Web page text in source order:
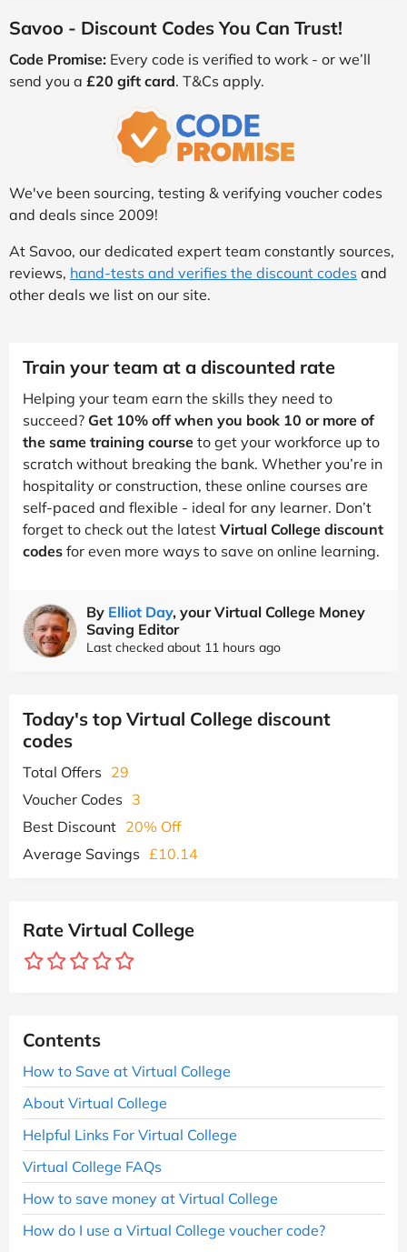
Savoo - Discount Codes You Can Trust!
Code Promise: Every code is verified to work - or we’ll
send you a £20 gift card. T&Cs apply.
We've been sourcing, testing & verifying voucher codes
and deals since 2009!
At Savoo, our dedicated expert team constantly sources,
reviews, hand-tests and verifies the discount codes and
other deals we list on our site.
Train your team at a discounted rate
Helping your team earn the skills they need to
succeed? Get 10% off when you book 10 or more of
the same training course to get your workforce up to
scratch without breaking the bank. Whether you’re in
hospitality or construction, these online courses are
self-paced and flexible - ideal for any learner. Don’t
forget to check out the latest Virtual College discount
codes for even more ways to save on online learning.
By Elliot Day, your Virtual College Money
Saving Editor
Last checked about 11 hours ago
Today's top Virtual College discount
codes
Total Offers 29
Voucher Codes 3
Best Discount 20% Off
Average Savings £10.14
Rate Virtual College
Contents
How to Save at Virtual College
About Virtual College
Helpful Links For Virtual College
Virtual College FAQs
How to save money at Virtual College
How do I use a Virtual College voucher code?